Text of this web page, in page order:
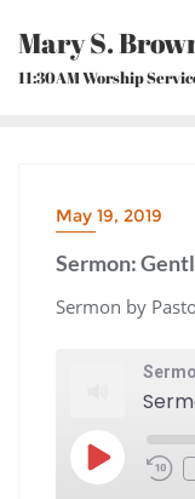
content
Mary S.
11:30AM Worship
May 19, 2019
Sermon:
Sermon by
Play
Episode Rewind
10